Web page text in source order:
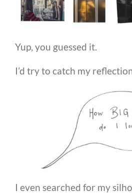
Yup, you guessed it.
I’d try to catch my
I even searched for my